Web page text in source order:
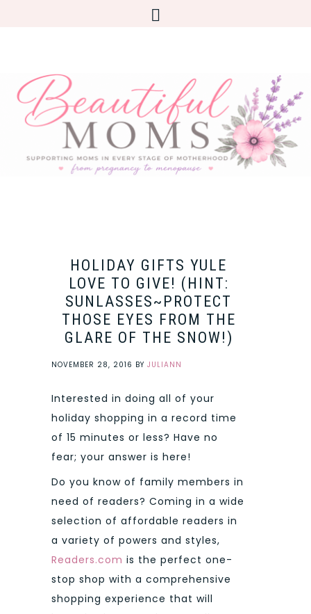
HOLIDAY GIFTS YULE
LOVE TO GIVE! (HINT:
SUNLASSES~PROTECT
THOSE EYES FROM THE
GLARE OF THE SNOW!)
NOVEMBER 28, 2016 BY JULIANN
Interested in doing all of your
holiday shopping in a record time
of 15 minutes or less? Have no
fear; your answer is here!
Do you know of family members in
need of readers? Coming in a wide
selection of affordable readers in
a variety of powers and styles,
Readers.com is the perfect one-
stop shop with a comprehensive
shopping experience that will